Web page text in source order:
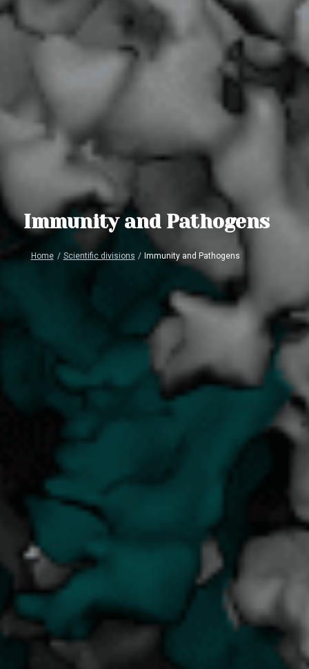
Immunity and Pathogens
Home / Scientific divisions / Immunity and Pathogens